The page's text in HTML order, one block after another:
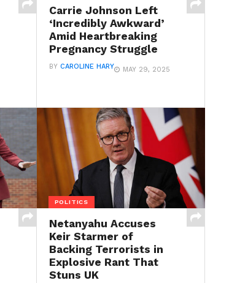
Carrie Johnson Left
‘Incredibly Awkward’
Amid Heartbreaking
Pregnancy Struggle
BYCAROLINE HARY MAY 29, 2025
POLITICS
Netanyahu Accuses
Keir Starmer of
Backing Terrorists in
Explosive Rant That
Stuns UK